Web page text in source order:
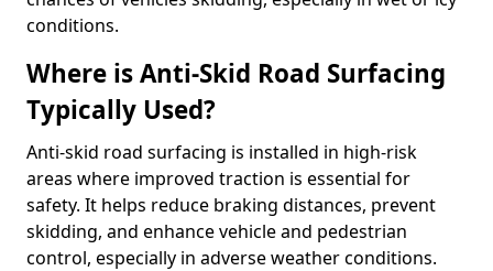
conditions.
Where is Anti-Skid Road Surfacing
Typically Used?
Anti-skid road surfacing is installed in high-risk
areas where improved traction is essential for
safety. It helps reduce braking distances, prevent
skidding, and enhance vehicle and pedestrian
control, especially in adverse weather conditions.